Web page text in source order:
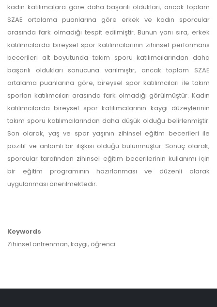
kadın katılımcılara göre daha başarılı oldukları, ancak toplam
SZAE ortalama puanlarına göre erkek ve kadın sporcular
arasında fark olmadığı tespit edilmiştir. Bunun yanı sıra, erkek
katılımcılarda bireysel spor katılımcılarının zihinsel performans
becerileri alt boyutunda takım sporu katılımcılarından daha
başarılı oldukları sonucuna varılmıştır, ancak toplam SZAE
ortalama puanlarına göre, bireysel spor katılımcıları ile takım
sporları katılımcıları arasında fark olmadığı görülmüştür. Kadın
katılımcılarda bireysel spor katılımcılarının kaygı düzeylerinin
takım sporu katılımcılarından daha düşük olduğu belirlenmiştir.
Son olarak, yaş ve spor yaşının zihinsel eğitim becerileri ile
pozitif ve anlamlı bir ilişkisi olduğu bulunmuştur. Sonuç olarak,
sporcular tarafından zihinsel eğitim becerilerinin kullanımı için
bir eğitim programının hazırlanması ve düzenli olarak
uygulanması önerilmektedir.
Keywords
Zihinsel antrenman, kaygı, öğrenci